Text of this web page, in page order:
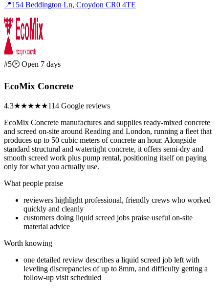
📍154 Beddington Ln, Croydon CR0 4TE
#5🕑 Open 7 days
EcoMix Concrete
4.3★★★★★114 Google reviews
EcoMix Concrete manufactures and supplies ready-mixed concrete
and screed on-site around Reading and London, running a fleet that
produces up to 50 cubic meters of concrete an hour. Alongside
standard structural and watertight concrete, it offers semi-dry and
smooth screed work plus pump rental, positioning itself on paying
only for what you actually use.
What people praise
reviewers highlight professional, friendly crews who worked
quickly and cleanly
customers doing liquid screed jobs praise useful on-site
material advice
Worth knowing
one detailed review describes a liquid screed job left with
leveling discrepancies of up to 8mm, and difficulty getting a
follow-up visit scheduled